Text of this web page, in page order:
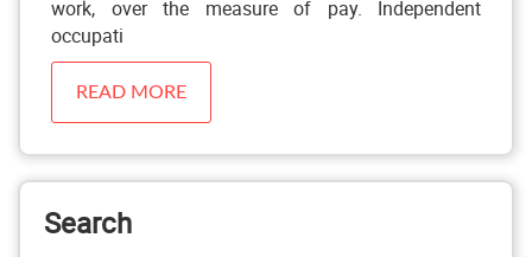
work, over the measure of pay. Independent
occupati
READ MORE
Search